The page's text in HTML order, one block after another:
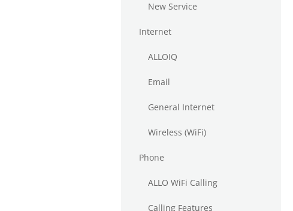
New Service
Internet
ALLOIQ
Email
General Internet
Wireless (WiFi)
Phone
ALLO WiFi Calling
Calling Features